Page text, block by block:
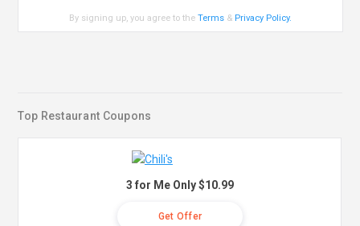
By signing up, you agree to theTerms & Privacy Policy.
Top Restaurant Coupons
3 for Me Only $10.99
Get Offer